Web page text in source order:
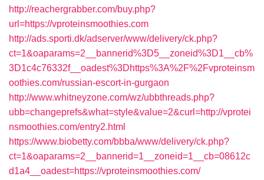
http://reachergrabber.com/buy.php?
url=https://vproteinsmoothies.com
http://ads.sporti.dk/adserver/www/delivery/ck.php?
ct=1&oaparams=2__bannerid%3D5__zoneid%3D1__cb%
3D1c4c76332f__oadest%3Dhttps%3A%2F%2Fvproteinsm
oothies.com/russian-escort-in-gurgaon
http://www.whitneyzone.com/wz/ubbthreads.php?
ubb=changeprefs&what=style&value=2&curl=http://vprotei
nsmoothies.com/entry2.html
https://www.biobetty.com/bbba/www/delivery/ck.php?
ct=1&oaparams=2__bannerid=1__zoneid=1__cb=08612c
d1a4__oadest=https://vproteinsmoothies.com/